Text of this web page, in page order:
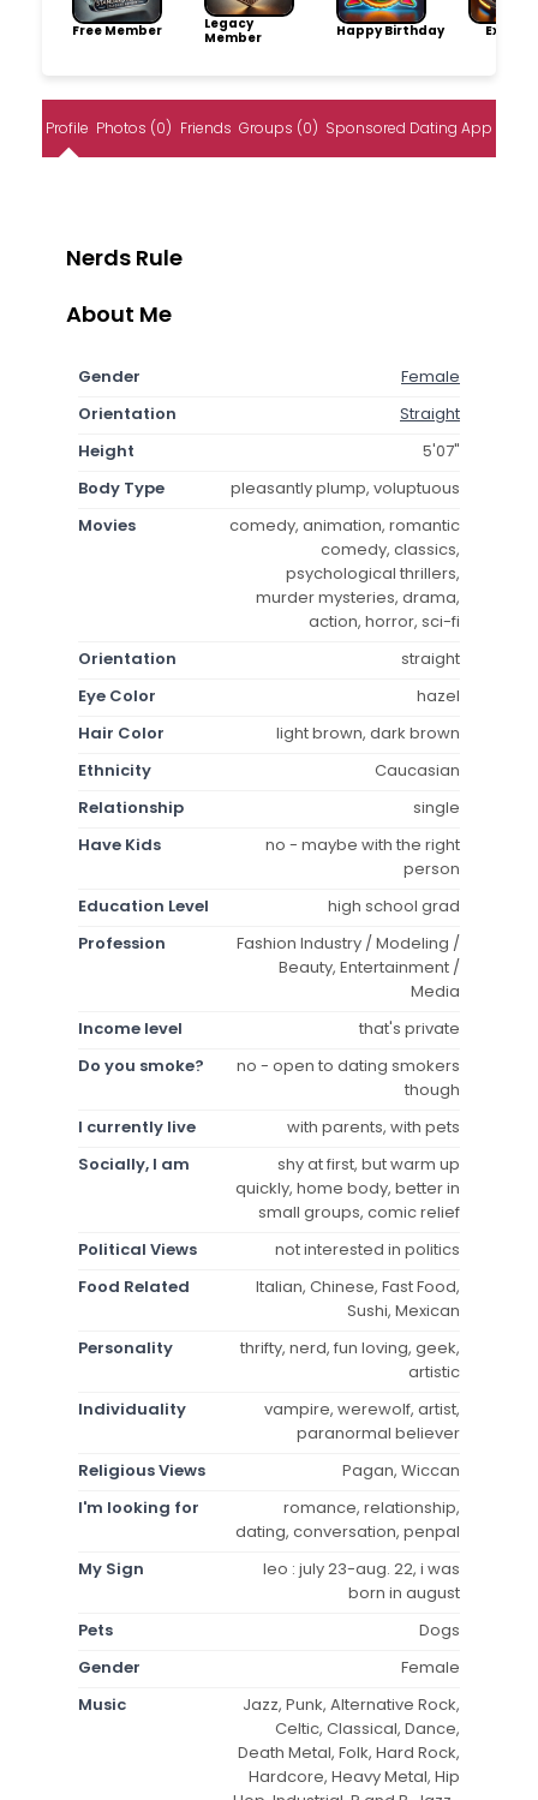
Free Member
Legacy
Member
Happy Birthday
Profile Photos (0) Friends Groups (0) Sponsored Dating App
Nerds Rule
About Me
Gender
Female
Orientation
Straight
Height
5'07"
Body Type
pleasantly plump, voluptuous
Movies
comedy, animation, romantic
comedy, classics,
psychological thrillers,
murder mysteries, drama,
action, horror, sci-fi
Orientation
straight
Eye Color
hazel
Hair Color
light brown, dark brown
Ethnicity
Caucasian
Relationship
single
Have Kids
no - maybe with the right
person
Education Level
high school grad
Profession
Fashion Industry / Modeling /
Beauty, Entertainment /
Media
Income level
that's private
Do you smoke?
no - open to dating smokers
though
I currently live
with parents, with pets
Socially, I am
shy at first, but warm up
quickly, home body, better in
small groups, comic relief
Political Views
not interested in politics
Food Related
Italian, Chinese, Fast Food,
Sushi, Mexican
Personality
thrifty, nerd, fun loving, geek,
artistic
Individuality
vampire, werewolf, artist,
paranormal believer
Religious Views
Pagan, Wiccan
I'm looking for
romance, relationship,
dating, conversation, penpal
My Sign
leo : july 23-aug. 22, i was
born in august
Pets
Dogs
Gender
Female
Music
Jazz, Punk, Alternative Rock,
Celtic, Classical, Dance,
Death Metal, Folk, Hard Rock,
Hardcore, Heavy Metal, Hip